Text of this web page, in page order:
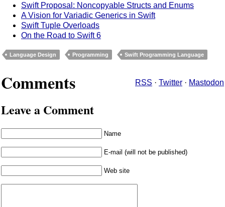
Swift Proposal: Noncopyable Structs and Enums
A Vision for Variadic Generics in Swift
Swift Tuple Overloads
On the Road to Swift 6
Language Design Programming Swift Programming Language
Comments RSS · Twitter · Mastodon
Leave a Comment
Name
E-mail (will not be published)
Web site